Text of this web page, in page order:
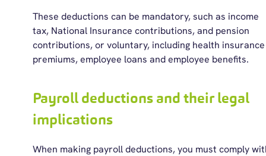
These deductions can be mandatory, such as income
tax, National Insurance contributions, and pension
contributions, or voluntary, including health insurance
premiums, employee loans and employee benefits.
Payroll deductions and their legal
implications
When making payroll deductions, you must comply